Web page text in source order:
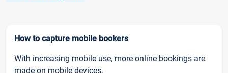
How to capture mobile bookers
With increasing mobile use, more online bookings are
made on mobile devices.